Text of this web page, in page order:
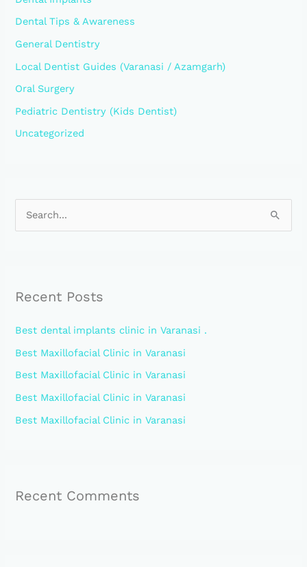
Dental Tips & Awareness
General Dentistry
Local Dentist Guides (Varanasi / Azamgarh)
Oral Surgery
Pediatric Dentistry (Kids Dentist)
Uncategorized
c
f
o
r
:
Recent Posts
Best dental implants clinic in Varanasi .
Best Maxillofacial Clinic in Varanasi
Best Maxillofacial Clinic in Varanasi
Best Maxillofacial Clinic in Varanasi
Best Maxillofacial Clinic in Varanasi
Recent Comments